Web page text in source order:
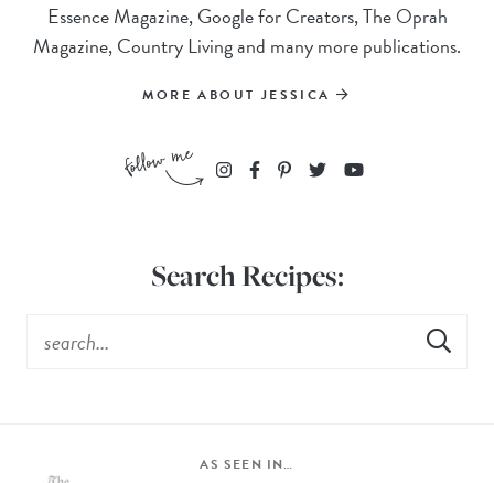
Essence Magazine, Google for Creators, The Oprah
Magazine, Country Living and many more publications.
MORE ABOUT JESSICA
Search Recipes:
AS SEEN IN…